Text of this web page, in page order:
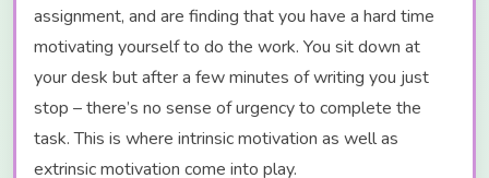
assignment, and are finding that you have a hard time
motivating yourself to do the work. You sit down at
your desk but after a few minutes of writing you just
stop – there’s no sense of urgency to complete the
task. This is where intrinsic motivation as well as
extrinsic motivation come into play.